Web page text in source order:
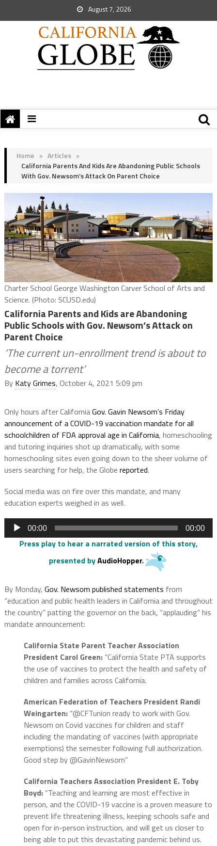
August 7, 2026
Home > Articles >
California Parents And Kids Are Abandoning Public Schools
With Gov. Newsom’s Attack On Parent Choice
Charter School George Washington Carver School of Arts and
Science. (Photo: SCUSD.edu)
California Parents and Kids are Abandoning
Public Schools with Gov. Newsom’s Attack on
Parent Choice
‘The current un-enrollment trend is about to
become a torrent’
By Katy Grimes, October 4, 2021 5:09 pm
Only hours after CaliforniaGov. Gavin Newsom’s Friday
announcement of a COVID-19 vaccination mandate for all
schoolchildren of FDA approval age in California, homeschooling
and tutoring inquiries shot up dramatically, with some
homeschooling sites even going down to the sheer volume of
users searching for help, the Globe reported.
Social media was on fire over this mandate, and many
education experts weighed in as well.
Audio
Player
00:00 00:00
Press play to hear a narrated version of this story,
presented byAudioHopper.
By Monday, Gov. Newsom published statements from
“education and public health leaders in California and throughout
the country” patting the governor on the back, “applauding” his
mandate announcement:
California State Parent Teacher Association
President Carol Green:“California State PTA supports
the use of vaccines to protect the health and safety of
children and families across California.
American Federation of Teachers President Randi
Weingarten:“@CFTunion ready to work with Gov.
Newsom on Covid vaccines for children and staff
including the mandating of vaccines (with appropriate
exemptions) the semester following full authorization.
Good step by @GavinNewsom”
California Teachers Association President E. Toby
Boyd:“Teaching and learning are most effective in
person, and the COVID-19 vaccine is a proven measure to
prevent life threatening illness, keeping schools safe and
open for in-person instruction, and will get us closer to
being able to put this devastating pandemic behind us.